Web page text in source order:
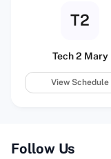
T2
Tech 2 Mary
View Schedule
Follow Us